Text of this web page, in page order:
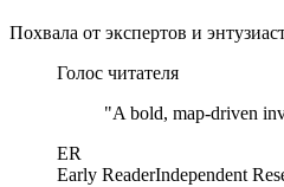
Похвала от экспертов и
Голос читателя
"A bold, map-driven
ER
Early ReaderIndependent